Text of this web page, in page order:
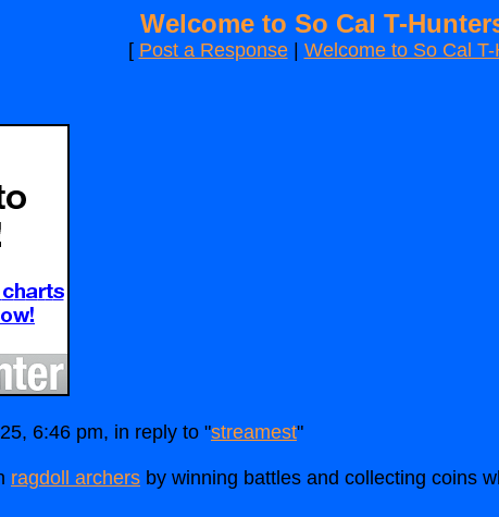
Welcome to So Cal T-
[ Post a Response| Welcome to So Cal
6:46 pm, in reply to "streamest"
ragdoll archers by winning battles and collecting coins